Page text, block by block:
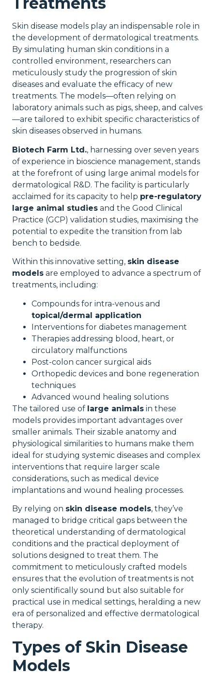
Skin disease models play an indispensable role in
the development of dermatological treatments.
By simulating human skin conditions in a
controlled environment, researchers can
meticulously study the progression of skin
diseases and evaluate the efficacy of new
treatments. The models—often relying on
laboratory animals such as pigs, sheep, and calves
—are tailored to exhibit specific characteristics of
skin diseases observed in humans.
Biotech Farm Ltd., harnessing over seven years
of experience in bioscience management, stands
at the forefront of using large animal models for
dermatological R&D. The facility is particularly
acclaimed for its capacity to help pre-regulatory
large animal studies and the Good Clinical
Practice (GCP) validation studies, maximising the
potential to expedite the transition from lab
bench to bedside.
Within this innovative setting, skin disease
models are employed to advance a spectrum of
treatments, including:
Compounds for intra-venous and
topical/dermal application
Interventions for diabetes management
Therapies addressing blood, heart, or
circulatory malfunctions
Post-colon cancer surgical aids
Orthopedic devices and bone regeneration
techniques
Advanced wound healing solutions
The tailored use of large animals in these
models provides important advantages over
smaller animals. Their sizable anatomy and
physiological similarities to humans make them
ideal for studying systemic diseases and complex
interventions that require larger scale
considerations, such as medical device
implantations and wound healing processes.
By relying on skin disease models, they’ve
managed to bridge critical gaps between the
theoretical understanding of dermatological
conditions and the practical deployment of
solutions designed to treat them. The
commitment to meticulously crafted models
ensures that the evolution of treatments is not
only scientifically sound but also suitable for
practical use in medical settings, heralding a new
era of personalized and effective dermatological
therapy.
Types of Skin Disease
Models